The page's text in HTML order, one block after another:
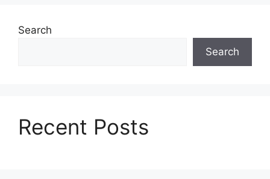
Search
Search
Recent Posts